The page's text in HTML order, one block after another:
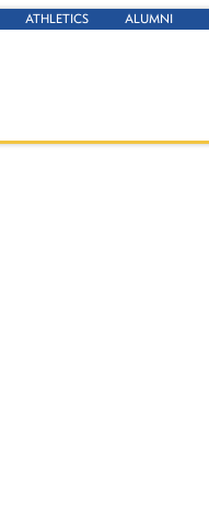
ATHLETICS ALUMNI